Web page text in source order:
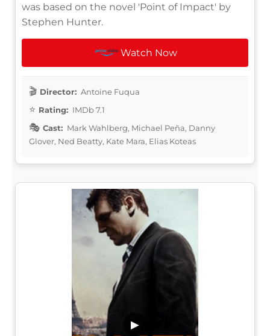
was based on the novel 'Point of Impact' by
Stephen Hunter.
Watch Now
Director: Antoine Fuqua
Rating: IMDb 7.1
Cast: Mark Wahlberg, Michael Peña, Danny
Glover, Ned Beatty, Kate Mara, Elias Koteas
▶